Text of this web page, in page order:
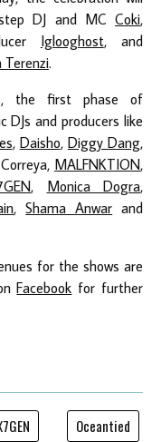
DJ and MC Coki,
Iglooghost, and
Terenzi.
the first phase of
DJs and producers like
, Daisho, Diggy Dang,
MALFNKTION,
, Monica Dogra,
,Shama Anwar and
for the shows are
Facebook for further
Oceantied